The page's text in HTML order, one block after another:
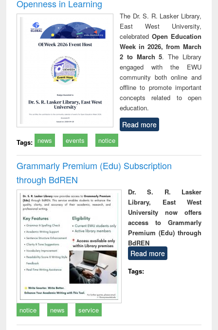
Openness in Learning
The Dr. S. R. Lasker Library,
East West University,
celebrated Open Education
Week in 2026, from March
2 to March 5. The Library
engaged with the EWU
community both online and
offline to promote important
concepts related to open
education.
Read more
Tags: news events notice
Grammarly Premium (Edu) Subscription
through BdREN
Dr. S. R. Lasker
Library, East West
University now offers
access to Grammarly
Premium (Edu) through
BdREN
Read more
Tags:
notice news service